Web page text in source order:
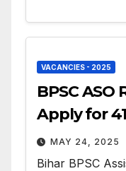
VACANCIES - 2025
BPSC
Apply for
MAY 24, 2025
Bihar BPSC